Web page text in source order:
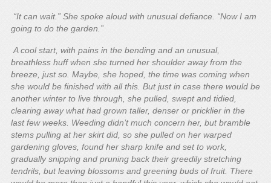
“It can wait.” She spoke aloud with unusual defiance. “Now I am
going to do the garden.”
A cool start, with pains in the bending and an unusual,
breathless huff when she turned her shoulder away from the
breeze, just so. Maybe, she hoped, the time was coming when
she would be finished with all this. But just in case there would be
another winter to live through, she pulled, swept and tidied,
clearing away what had grown taller, denser or pricklier in the
last few weeks. Weeding didn’t much concern her, but bramble
stems pulling at her skirt did, so she pulled on her warped
gardening gloves, found her sharp knife and set to work,
gradually snipping and pruning back their greedily stretching
tendrils, but leaving blossoms and greening buds of fruit. There